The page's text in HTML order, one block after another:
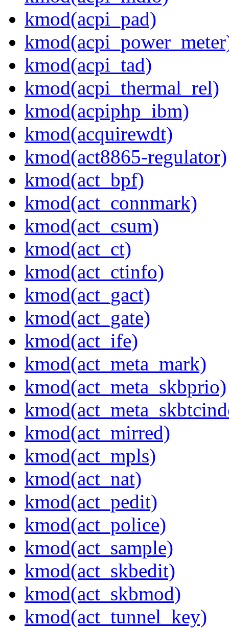
kmod(acpi_pad)
kmod(acpi_tad)
kmod(acpi_thermal_rel)
kmod(acpiphp_ibm)
kmod(acquirewdt)
kmod(act8865-regulator)
kmod(act_bpf)
kmod(act_connmark)
kmod(act_csum)
kmod(act_ct)
kmod(act_ctinfo)
kmod(act_gact)
kmod(act_gate)
kmod(act_ife)
kmod(act_meta_mark)
kmod(act_meta_skbprio)
kmod(act_mirred)
kmod(act_mpls)
kmod(act_nat)
kmod(act_pedit)
kmod(act_police)
kmod(act_sample)
kmod(act_skbedit)
kmod(act_skbmod)
kmod(act_tunnel_key)